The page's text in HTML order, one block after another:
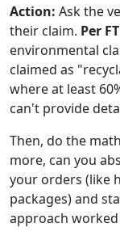
Action: Ask the
their claim. Per
environmental
claimed as
where at least
can't provide
Then, do the
more, can you
your orders (like
packages) and
approach